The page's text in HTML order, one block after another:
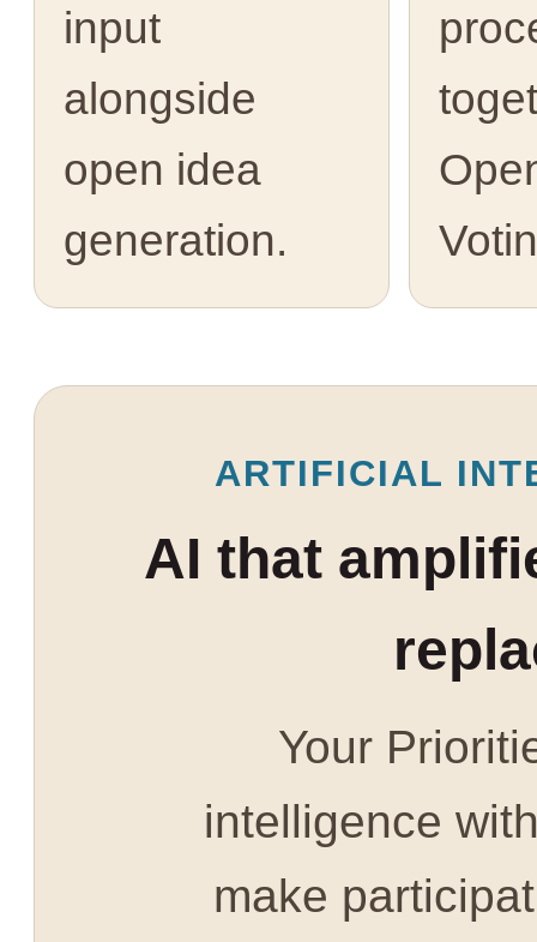
input
alongside
open idea
generation.
ARTIFICIAL
AI that
Your
intelligence
make